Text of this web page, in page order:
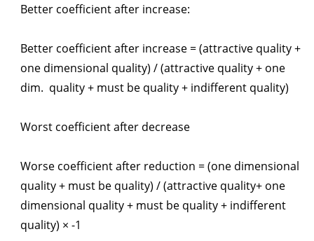
Better coefficient after increase:
Better coefficient after increase = (attractive quality +
one dimensional quality) / (attractive quality + one
dim. quality + must be quality + indifferent quality)
Worst coefficient after decrease
Worse coefficient after reduction = (one dimensional
quality + must be quality) / (attractive quality+ one
dimensional quality + must be quality + indifferent
quality) × -1